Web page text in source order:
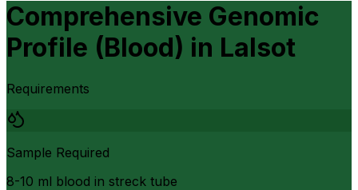
Comprehensive Genomic
Profile (Blood) in Lalsot
Requirements
Sample Required
8-10 ml blood in streck tube